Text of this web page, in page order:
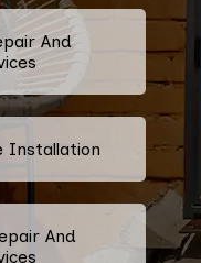
And
Installation
And